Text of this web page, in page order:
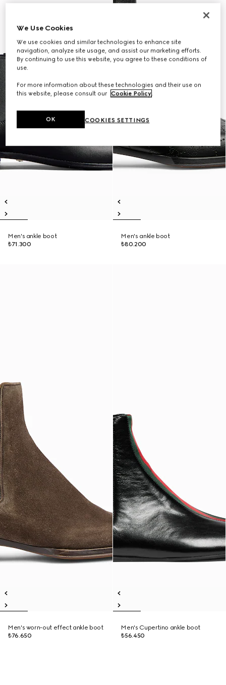
Men's ankle boot
₺71.300
Men's ankle boot
₺80.200
Men's worn-out effect ankle boot
₺76.650
Men's Cupertino ankle boot
₺56.450
We Use Cookies
We use cookies and similar technologies to enhance site
navigation, analyze site usage, and assist our marketing efforts.
By continuing to use this website, you agree to these conditions of
use.
For more information about these technologies and their use on
this website, please consult our Cookie Policy.
COOKIES SETTINGS
OK